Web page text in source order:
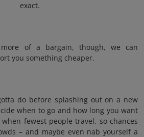
exact.
of a bargain, though, we can
you something cheaper.
do before splashing out on a new
when to go and how long you want
fewest people travel, so chances
– and maybe even nab yourself a